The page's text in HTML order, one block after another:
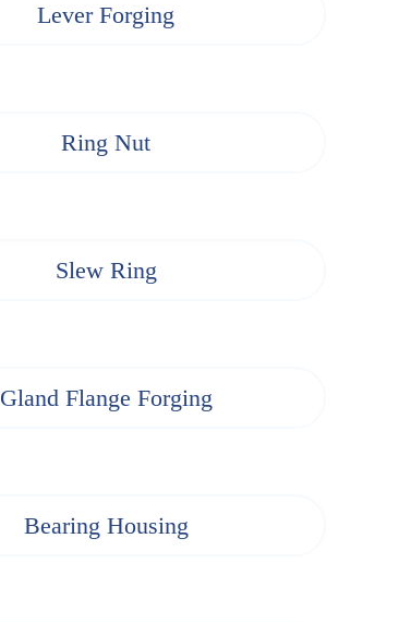
Lever Forging
Ring Nut
Slew Ring
Gland Flange Forging
Bearing Housing